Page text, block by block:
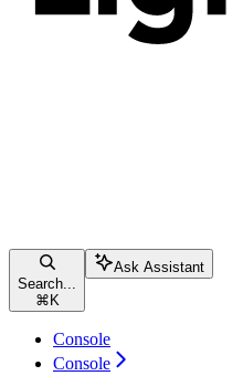
Search...
⌘ K
Ask Assistant
Console
Console